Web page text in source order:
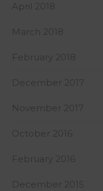
April 2018
March 2018
February 2018
December 2017
November 2017
October 2016
February 2016
December 2015